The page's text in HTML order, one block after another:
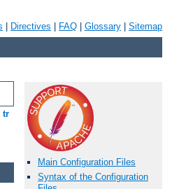
Directives FAQ Glossary Sitemap
tr
Main Configuration Files
Syntax of the Configuration